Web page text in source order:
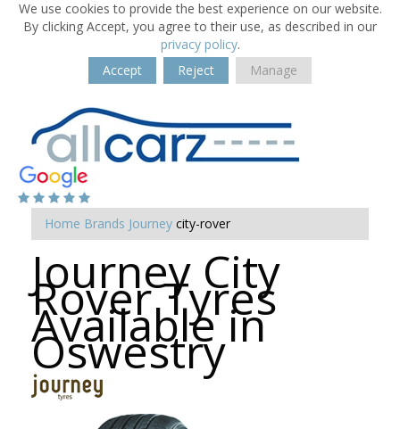
We use cookies to provide the best experience on our website.
By clicking Accept, you agree to their use, as described in our
privacy policy.
Accept
Reject Manage
Home Brands Journey city-rover
Journey City
Rover Tyres
Available in
Oswestry